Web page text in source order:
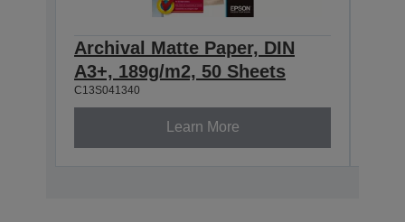
Archival Matte Paper, DIN
A3+, 189g/m2, 50 Sheets
C13S041340
Learn More